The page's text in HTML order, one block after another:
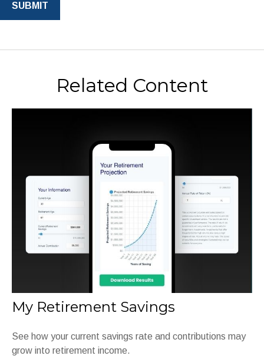
Related Content
My Retirement Savings
See how your current savings rate and contributions may
grow into retirement income.